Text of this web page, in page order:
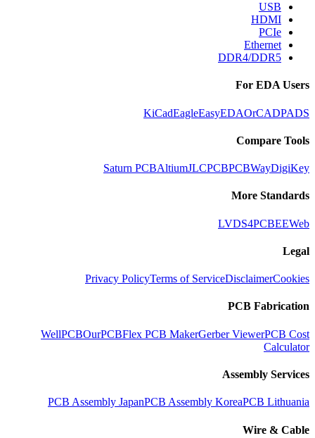
USB
HDMI
PCIe
Ethernet
DDR4/DDR5
For EDA Users
KiCadEagleEasyEDAOrCADPADS
Compare Tools
Saturn PCBAltiumJLCPCBPCBWayDigiKey
More Standards
LVDS4PCBEEWeb
Legal
Privacy PolicyTerms of ServiceDisclaimerCookies
PCB Fabrication
WellPCBOurPCBFlex PCB MakerGerber ViewerPCB Cost
Calculator
Assembly Services
PCB Assembly JapanPCB Assembly KoreaPCB Lithuania
Wire & Cable